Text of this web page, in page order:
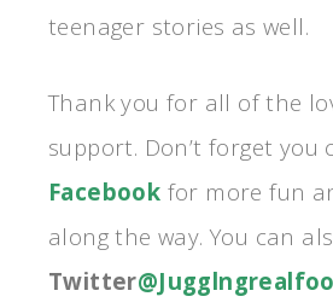
teenager stories as well.
Thank you for all of the
support. Don’t forget you
Facebook for more fun
along the way. You can
Twitter